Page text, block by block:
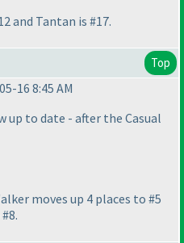
and Tantan is #17.
Top
16 8:45 AM
up to date - after the Casual
moves up 4 places to #5